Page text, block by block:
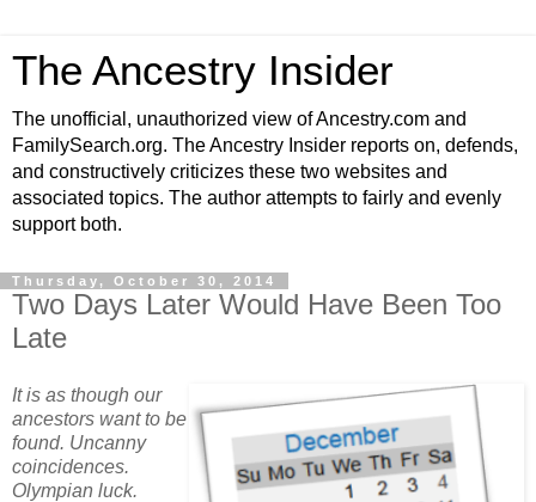
The Ancestry Insider
The unofficial, unauthorized view of Ancestry.com and
FamilySearch.org. The Ancestry Insider reports on, defends,
and constructively criticizes these two websites and
associated topics. The author attempts to fairly and evenly
support both.
Thursday, October 30, 2014
Two Days Later Would Have Been Too
Late
It is as though our
ancestors want to be
found. Uncanny
coincidences.
Olympian luck.